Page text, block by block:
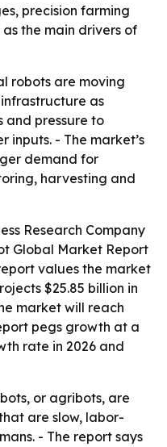
precision farming
the main drivers of
robots are moving
as
and pressure to
inputs. - The market’s
demand for
harvesting and
Research Company
Global Market Report
values the market
$25.85 billion in
market will reach
pegs growth at a
rate in 2026 and
or agribots, are
are slow, labor-
- The report says